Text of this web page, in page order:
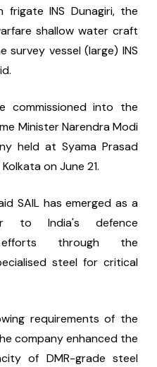
frigate INS Dunagiri, the
shallow water craft
survey vessel (large) INS
commissioned into the
Minister Narendra Modi
held at Syama Prasad
on June 21.
SAIL has emerged as a
to India's defence
efforts through the
steel for critical
requirements of the
company enhanced the
of DMR-grade steel